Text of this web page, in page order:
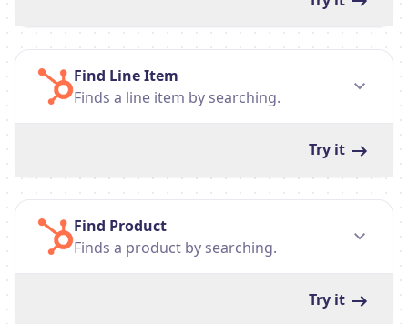
Find Line Item
Finds a line item by searching.
Try it
Find Product
Finds a product by searching.
Try it